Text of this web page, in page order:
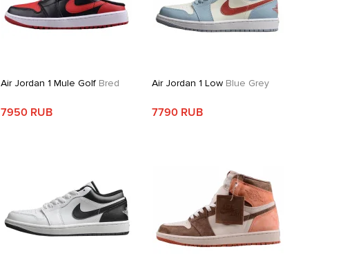
Air Jordan 1 Mule Golf Bred
7950 RUB
Air Jordan 1 Low Blue Grey
7790 RUB